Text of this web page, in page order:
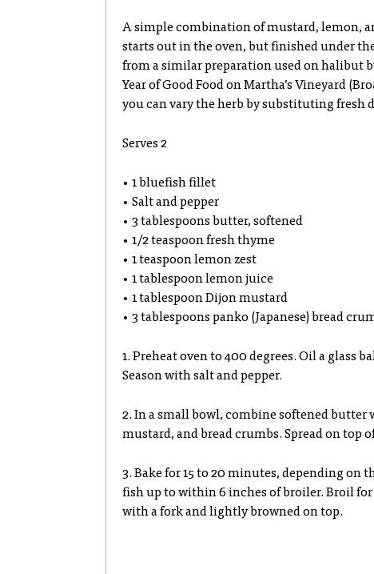
A simple combination of mustard, lemon,
starts out in the oven, but finished under
from a similar preparation used on halibut
Year of Good Food on Martha’s Vineyard
you can vary the herb by substituting fresh
Serves 2
• 1 bluefish fillet
• Salt and pepper
• 3 tablespoons butter, softened
• 1/2 teaspoon fresh thyme
• 1 teaspoon lemon zest
• 1 tablespoon lemon juice
• 1 tablespoon Dijon mustard
• 3 tablespoons panko (Japanese) bread
1. Preheat oven to 400 degrees. Oil a glass
Season with salt and pepper.
2. In a small bowl, combine softened
mustard, and bread crumbs. Spread on top
3. Bake for 15 to 20 minutes, depending on
fish up to within 6 inches of broiler. Broil
with a fork and lightly browned on top.